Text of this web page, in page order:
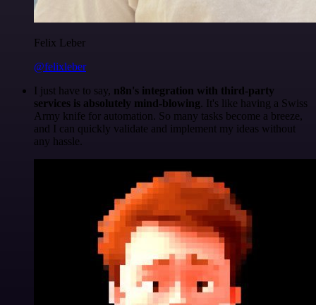
Felix Leber
@felixleber
I just have to say, n8n's integration with third-party
services is absolutely mind-blowing. It's like having a Swiss
Army knife for automation. So many tasks become a breeze,
and I can quickly validate and implement my ideas without
any hassle.